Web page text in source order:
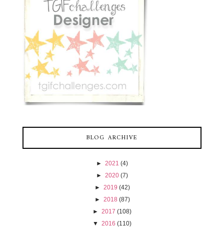
BLOG ARCHIVE
► 2021 (4)
► 2020 (7)
► 2019 (42)
► 2018 (87)
► 2017 (108)
▼ 2016 (110)